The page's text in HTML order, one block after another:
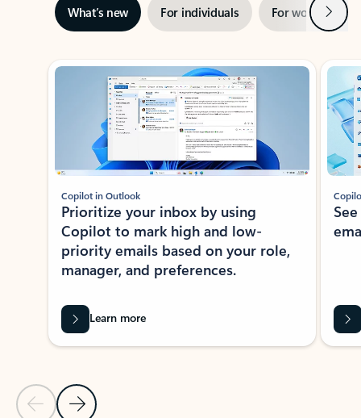
What’s new For individuals For work Next
Showing slide 1 of 3
Previous Slide
Next Slide
Copilot in Outlook
Prioritize your inbox by using
Copilot to mark high and low-
priority emails based on your role,
manager, and preferences.
Learn more